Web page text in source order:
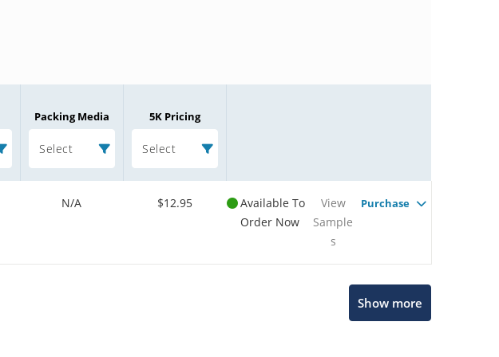
Packing Media
Select
5K Pricing
Select
N/A $12.95
Available To
Order Now
View
Sample
s
Purchase
Show more
Get quick answers from our AI assistant.